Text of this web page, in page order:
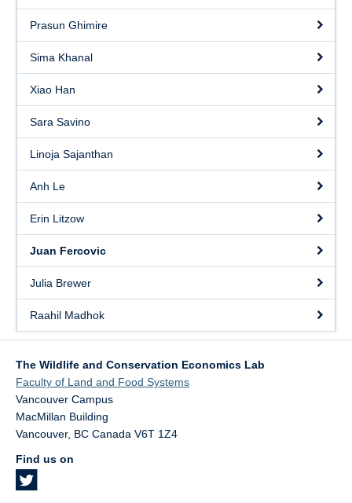
Prasun Ghimire
Sima Khanal
Xiao Han
Sara Savino
Linoja Sajanthan
Anh Le
Erin Litzow
Juan Fercovic
Julia Brewer
Raahil Madhok
The Wildlife and Conservation Economics Lab
Faculty of Land and Food Systems
Vancouver Campus
MacMillan Building
Vancouver, BC Canada V6T 1Z4
Find us on